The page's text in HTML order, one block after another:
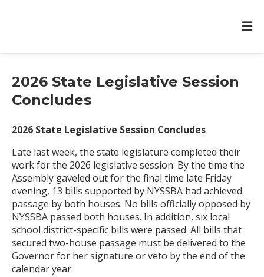
2026 State Legislative Session
Concludes
2026 State Legislative Session Concludes
Late last week, the state legislature completed their
work for the 2026 legislative session. By the time the
Assembly gaveled out for the final time late Friday
evening, 13 bills supported by NYSSBA had achieved
passage by both houses. No bills officially opposed by
NYSSBA passed both houses. In addition, six local
school district-specific bills were passed. All bills that
secured two-house passage must be delivered to the
Governor for her signature or veto by the end of the
calendar year.